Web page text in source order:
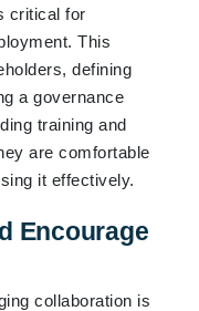
critical for
This
defining
a governance
training and
are comfortable
it effectively.
Encourage
collaboration is